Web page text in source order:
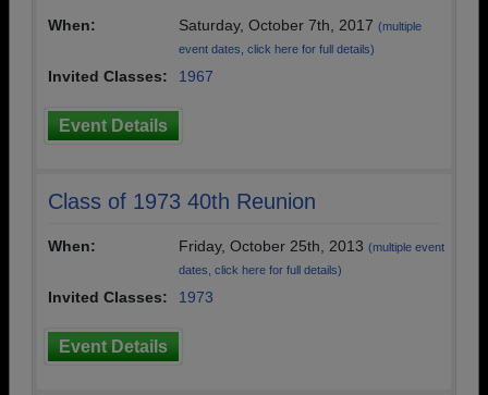
When:
Saturday, October 7th, 2017 (multiple
event dates, click here for full details)
Invited Classes: 1967
Event Details
Class of 1973 40th Reunion
When: Friday, October 25th, 2013 (multiple event
dates, click here for full details)
Invited Classes: 1973
Event Details